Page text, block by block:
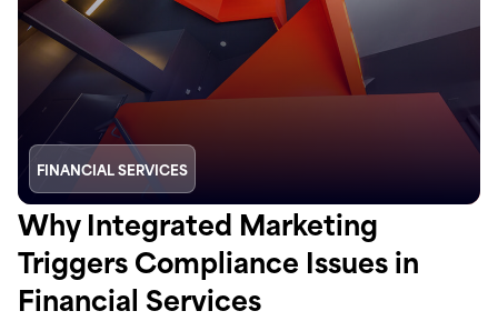
FINANCIAL SERVICES
Why Integrated Marketing
Triggers Compliance Issues in
Financial Services